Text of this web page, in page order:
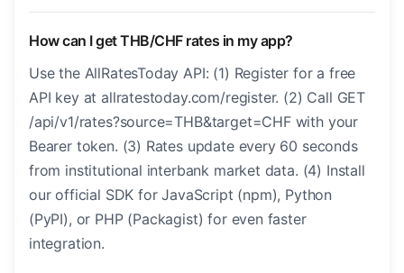
How can I get THB/CHF rates in my app?
Use the AllRatesToday API: (1) Register for a free
API key at allratestoday.com/register. (2) Call GET
/api/v1/rates?source=THB&target=CHF with your
Bearer token. (3) Rates update every 60 seconds
from institutional interbank market data. (4) Install
our official SDK for JavaScript (npm), Python
(PyPI), or PHP (Packagist) for even faster
integration.